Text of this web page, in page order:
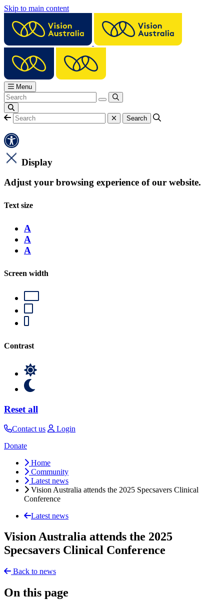
Skip to main content
Menu
Display
Adjust your browsing experience of our website.
Text size
A
A
A
Screen width
Contrast
Reset all
Contact us
Login
Donate
Home
Community
Latest news
Vision Australia attends the 2025 Specsavers Clinical
Conference
Latest news
Vision Australia attends the 2025
Specsavers Clinical Conference
Back to news
On this page